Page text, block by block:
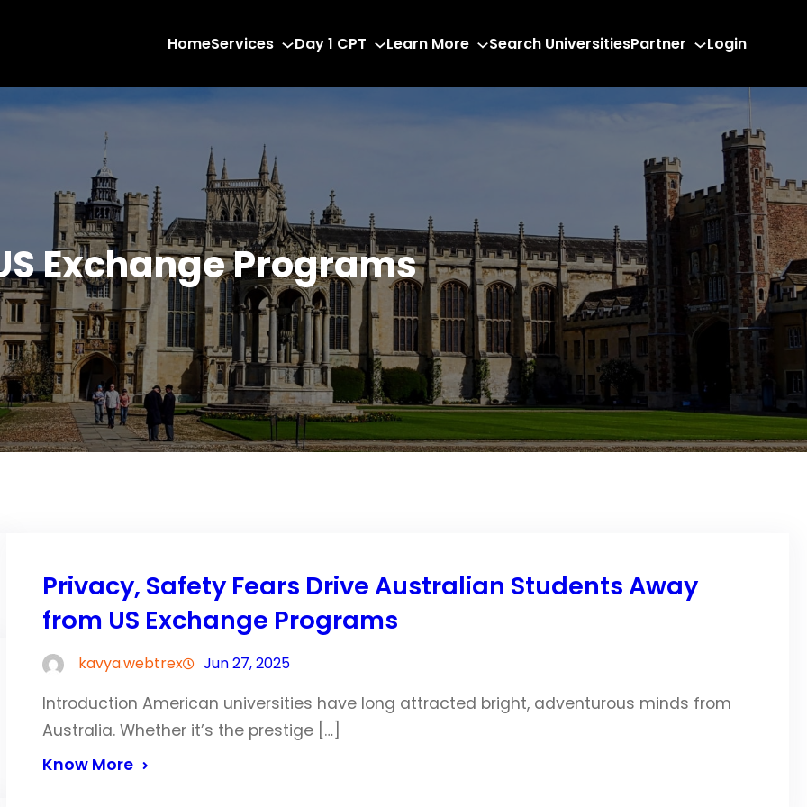
HomeServices Day 1 CPT Learn More Search UniversitiesPartner Login
Exchange Programs
Privacy, Safety Fears Drive Australian Students Away
from US Exchange Programs
kavya.webtrex Jun 27, 2025
Introduction American universities have long attracted bright, adventurous minds from
Australia. Whether it’s the prestige […]
Know More